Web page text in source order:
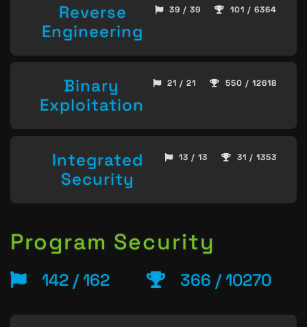
Reverse
Engineering
39 / 39 101 / 6364
Binary
Exploitation
21 / 21 550 / 12618
Integrated
Security
13 / 13 31 / 1353
Program Security
142 / 162 366 / 10270